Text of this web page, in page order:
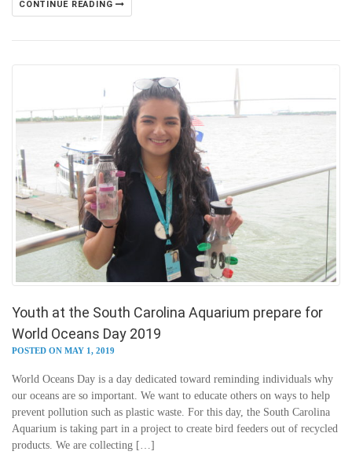
CONTINUE READING
Youth at the South Carolina Aquarium prepare for
World Oceans Day 2019
POSTED ON MAY 1, 2019
World Oceans Day is a day dedicated toward reminding individuals why
our oceans are so important. We want to educate others on ways to help
prevent pollution such as plastic waste. For this day, the South Carolina
Aquarium is taking part in a project to create bird feeders out of recycled
products. We are collecting […]